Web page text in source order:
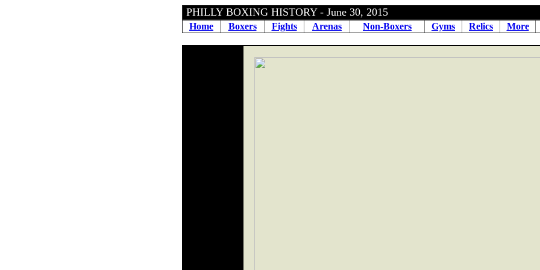
PHILLY BOXING HISTORY - June 30,
Home Boxers Fights Arenas Non-Boxers Gyms Relics More